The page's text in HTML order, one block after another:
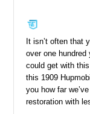
It isn’t often that
over one
could get with
this 1909
you how far
restoration with